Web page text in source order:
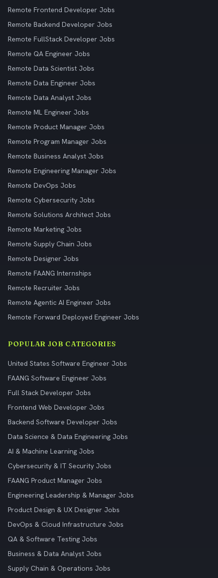
Remote Frontend Developer Jobs
Remote Backend Developer Jobs
Remote FullStack Developer Jobs
Remote QA Engineer Jobs
Remote Data Scientist Jobs
Remote Data Engineer Jobs
Remote Data Analyst Jobs
Remote ML Engineer Jobs
Remote Product Manager Jobs
Remote Program Manager Jobs
Remote Business Analyst Jobs
Remote Engineering Manager Jobs
Remote DevOps Jobs
Remote Cybersecurity Jobs
Remote Solutions Architect Jobs
Remote Marketing Jobs
Remote Supply Chain Jobs
Remote Designer Jobs
Remote FAANG Internships
Remote Recruiter Jobs
Remote Agentic AI Engineer Jobs
Remote Forward Deployed Engineer Jobs
POPULAR JOB CATEGORIES
United States Software Engineer Jobs
FAANG Software Engineer Jobs
Full Stack Developer Jobs
Frontend Web Developer Jobs
Backend Software Developer Jobs
Data Science & Data Engineering Jobs
AI & Machine Learning Jobs
Cybersecurity & IT Security Jobs
FAANG Product Manager Jobs
Engineering Leadership & Manager Jobs
Product Design & UX Designer Jobs
DevOps & Cloud Infrastructure Jobs
QA & Software Testing Jobs
Business & Data Analyst Jobs
Supply Chain & Operations Jobs